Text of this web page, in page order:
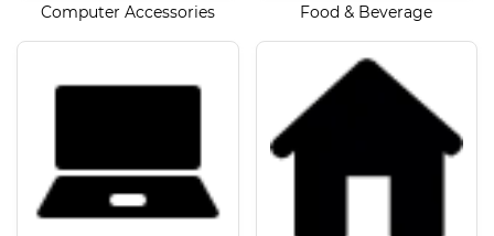
Computer Accessories Food & Beverage